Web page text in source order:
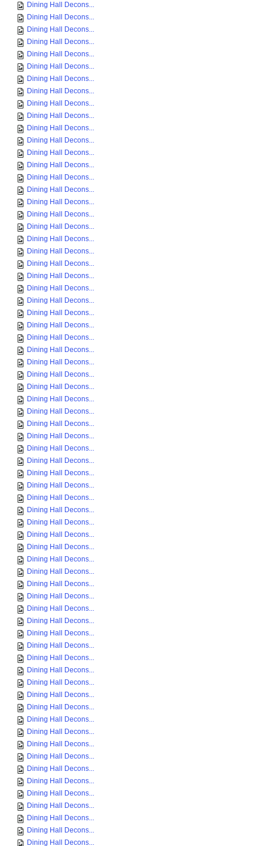
Dining Hall Decons...
Dining Hall Decons...
Dining Hall Decons...
Dining Hall Decons...
Dining Hall Decons...
Dining Hall Decons...
Dining Hall Decons...
Dining Hall Decons...
Dining Hall Decons...
Dining Hall Decons...
Dining Hall Decons...
Dining Hall Decons...
Dining Hall Decons...
Dining Hall Decons...
Dining Hall Decons...
Dining Hall Decons...
Dining Hall Decons...
Dining Hall Decons...
Dining Hall Decons...
Dining Hall Decons...
Dining Hall Decons...
Dining Hall Decons...
Dining Hall Decons...
Dining Hall Decons...
Dining Hall Decons...
Dining Hall Decons...
Dining Hall Decons...
Dining Hall Decons...
Dining Hall Decons...
Dining Hall Decons...
Dining Hall Decons...
Dining Hall Decons...
Dining Hall Decons...
Dining Hall Decons...
Dining Hall Decons...
Dining Hall Decons...
Dining Hall Decons...
Dining Hall Decons...
Dining Hall Decons...
Dining Hall Decons...
Dining Hall Decons...
Dining Hall Decons...
Dining Hall Decons...
Dining Hall Decons...
Dining Hall Decons...
Dining Hall Decons...
Dining Hall Decons...
Dining Hall Decons...
Dining Hall Decons...
Dining Hall Decons...
Dining Hall Decons...
Dining Hall Decons...
Dining Hall Decons...
Dining Hall Decons...
Dining Hall Decons...
Dining Hall Decons...
Dining Hall Decons...
Dining Hall Decons...
Dining Hall Decons...
Dining Hall Decons...
Dining Hall Decons...
Dining Hall Decons...
Dining Hall Decons...
Dining Hall Decons...
Dining Hall Decons...
Dining Hall Decons...
Dining Hall Decons...
Dining Hall Decons...
Dining Hall Decons...